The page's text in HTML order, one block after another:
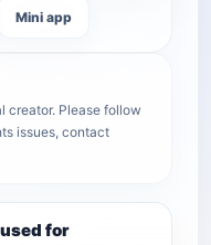
Mini app
creator. Please follow
issues, contact
for